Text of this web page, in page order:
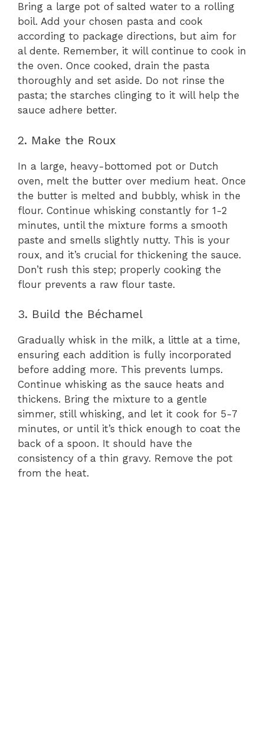
Bring a large pot of salted water to a rolling
boil. Add your chosen pasta and cook
according to package directions, but aim for
al dente. Remember, it will continue to cook in
the oven. Once cooked, drain the pasta
thoroughly and set aside. Do not rinse the
pasta; the starches clinging to it will help the
sauce adhere better.
2. Make the Roux
In a large, heavy-bottomed pot or Dutch
oven, melt the butter over medium heat. Once
the butter is melted and bubbly, whisk in the
flour. Continue whisking constantly for 1-2
minutes, until the mixture forms a smooth
paste and smells slightly nutty. This is your
roux, and it’s crucial for thickening the sauce.
Don’t rush this step; properly cooking the
flour prevents a raw flour taste.
3. Build the Béchamel
Gradually whisk in the milk, a little at a time,
ensuring each addition is fully incorporated
before adding more. This prevents lumps.
Continue whisking as the sauce heats and
thickens. Bring the mixture to a gentle
simmer, still whisking, and let it cook for 5-7
minutes, or until it’s thick enough to coat the
back of a spoon. It should have the
consistency of a thin gravy. Remove the pot
from the heat.